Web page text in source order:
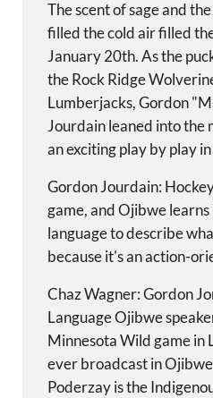
The scent of sage and
filled the cold air filled
January 20th. As the
the Rock Ridge
Lumberjacks, Gordon
Jourdain leaned into the
an exciting play by play
Gordon Jourdain:
game, and Ojibwe
language to describe
because it's an action-
Chaz Wagner: Gordon
Language Ojibwe
Minnesota Wild game in
ever broadcast in
Poderzay is the